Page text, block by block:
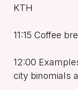
KTH
11:15 Coffee
12:00
city binomials